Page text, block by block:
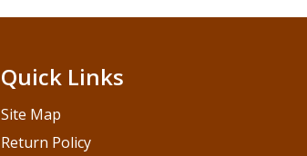
Quick Links
Site Map
Return Policy